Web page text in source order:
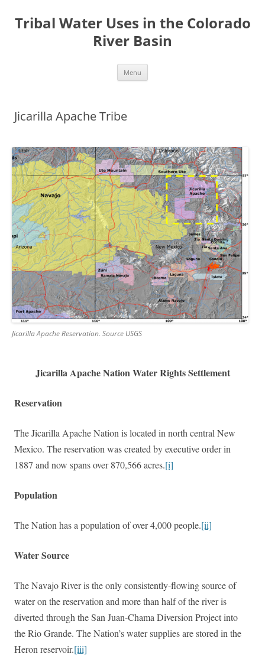
Tribal Water Uses in the Colorado
River Basin
Menu
Jicarilla Apache Tribe
Jicarilla Apache Reservation. Source USGS
Jicarilla Apache Nation Water Rights Settlement
Reservation
The Jicarilla Apache Nationis located in north central New
Mexico. The reservation was created by executive order in
1887 and now spans over 870,566 acres.[i]
Population
The Nation has a population of over 4,000 people.[ii]
Water Source
The Navajo River is the only consistently-flowing source of
water on the reservation and more than half of the river is
diverted through the San Juan-Chama Diversion Project into
the Rio Grande. The Nation’s water supplies are stored in the
Heron reservoir.[iii]